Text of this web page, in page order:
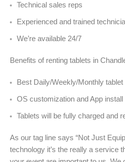
Technical sales reps
Experienced and trained
We’re available 24/7
Benefits of renting tablets in
Best Daily/Weekly/Monthly
OS customization and App install
Tablets will be fully charged and
As our tag line says “Not Just
technology it’s the really a service